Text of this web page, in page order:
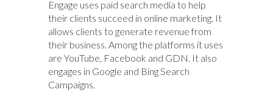
Engage uses paid search media to help
their clients succeed in online marketing. It
allows clients to generate revenue from
their business. Among the platforms it uses
are YouTube, Facebook and GDN. It also
engages in Google and Bing Search
Campaigns.